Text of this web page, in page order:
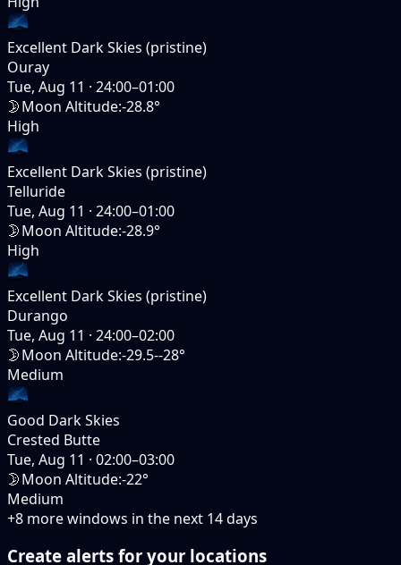
Excellent Dark Skies (pristine)
Ouray
Tue, Aug 11 · 24:00–01:00
🌛Moon Altitude:-28.8°
High
Excellent Dark Skies (pristine)
Telluride
Tue, Aug 11 · 24:00–01:00
🌛Moon Altitude:-28.9°
High
Excellent Dark Skies (pristine)
Durango
Tue, Aug 11 · 24:00–02:00
🌛Moon Altitude:-29.5--28°
Medium
Good Dark Skies
Crested Butte
Tue, Aug 11 · 02:00–03:00
🌛Moon Altitude:-22°
Medium
+8 more windows in the next 14days
Create alerts for your locations